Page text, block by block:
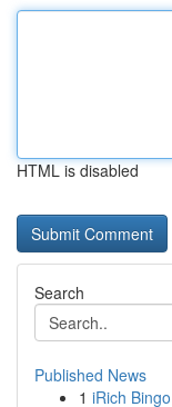
HTML is disabled
Search
Published News
1 iRich